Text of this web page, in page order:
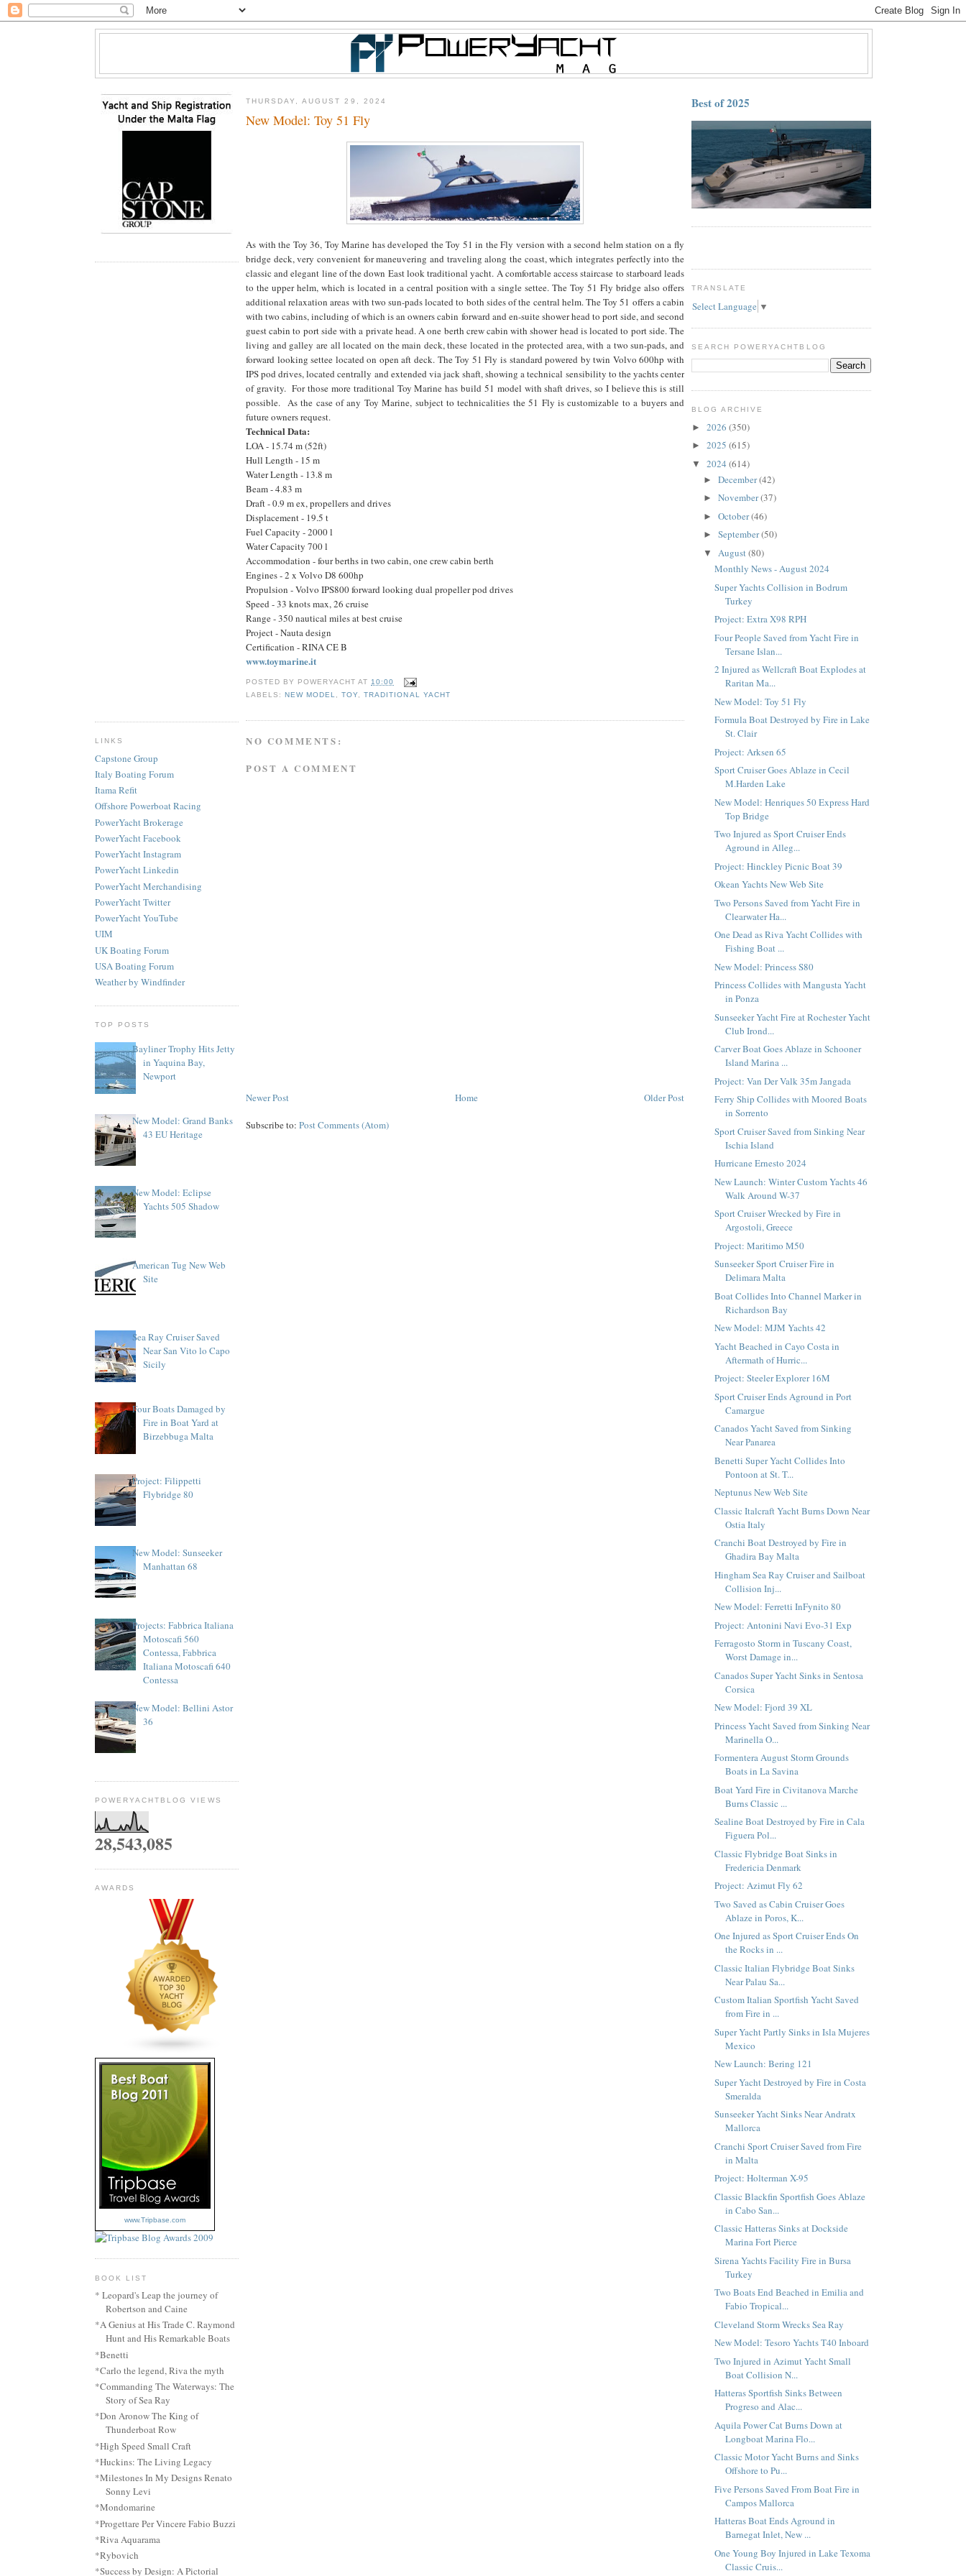
LINKS
Capstone Group
Italy Boating Forum
Itama Refit
Offshore Powerboat Racing
PowerYacht Brokerage
PowerYacht Facebook
PowerYacht Instagram
PowerYacht Linkedin
PowerYacht Merchandising
PowerYacht Twitter
PowerYacht YouTube
UIM
UK Boating Forum
USA Boating Forum
Weather by Windfinder
TOP POSTS
Bayliner Trophy Hits Jetty
in Yaquina Bay,
Newport
New Model: Grand Banks
43 EU Heritage
New Model: Eclipse
Yachts 505 Shadow
American Tug New Web
Site
Sea Ray Cruiser Saved
Near San Vito lo Capo
Sicily
Four Boats Damaged by
Fire in Boat Yard at
Birzebbuga Malta
Project: Filippetti
Flybridge 80
New Model: Sunseeker
Manhattan 68
Projects: Fabbrica Italiana
Motoscafi 560
Contessa, Fabbrica
Italiana Motoscafi 640
Contessa
New Model: Bellini Astor
36
POWERYACHTBLOG VIEWS
28,543,085
AWARDS
www.Tripbase.com
BOOK LIST
* Leopard's Leap the journey of
Robertson and Caine
*A Genius at His Trade C. Raymond
Hunt and His Remarkable Boats
*Benetti
*Carlo the legend, Riva the myth
*Commanding The Waterways: The
Story of Sea Ray
*Don Aronow The King of
Thunderboat Row
*High Speed Small Craft
*Huckins: The Living Legacy
*Milestones In My Designs Renato
Sonny Levi
*Mondomarine
*Progettare Per Vincere Fabio Buzzi
*Riva Aquarama
*Rybovich
*Success by Design: A Pictorial
THURSDAY, AUGUST 29, 2024
New Model: Toy 51 Fly
As with the Toy 36, Toy Marine has developed the Toy 51 in the Fly version with a second helm station on a fly
bridge deck, very convenient for maneuvering and traveling along the coast, which integrates perfectly into the
classic and elegant line of the down East look traditional yacht. A comfortable access staircase to starboard leads
to the upper helm, which is located in a central position with a single settee. The Toy 51 Fly bridge also offers
additional relaxation areas with two sun-pads located to both sides of the central helm. The Toy 51 offers a cabin
with two cabins, including of which is an owners cabin forward and en-suite shower head to port side, and second
guest cabin to port side with a private head. A one berth crew cabin with shower head is located to port side. The
living and galley are all located on the main deck, these located in the protected area, with a two sun-pads, and
forward looking settee located on open aft deck. The Toy 51 Fly is standard powered by twin Volvo 600hp with
IPS pod drives, located centrally and extended via jack shaft, showing a technical sensibility to the yachts center
of gravity. For those more traditional Toy Marine has build 51 model with shaft drives, so I believe this is still
possible. As the case of any Toy Marine, subject to technicalities the 51 Fly is customizable to a buyers and
future owners request.
Technical Data:
LOA - 15.74 m (52ft)
Hull Length - 15 m
Water Length - 13.8 m
Beam - 4.83 m
Draft - 0.9 m ex, propellers and drives
Displacement - 19.5 t
Fuel Capacity - 2000 l
Water Capacity 700 l
Accommodation - four berths in two cabin, one crew cabin berth
Engines - 2 x Volvo D8 600hp
Propulsion - Volvo IPS800 forward looking dual propeller pod drives
Speed - 33 knots max, 26 cruise
Range - 350 nautical miles at best cruise
Project - Nauta design
Certification - RINA CE B
www.toymarine.it
POSTED BY POWERYACHT AT10:00
LABELS: NEW MODEL,TOY,TRADITIONAL YACHT
NO COMMENTS:
POST A COMMENT
Newer Post Older Post
Home
Subscribe to: Post Comments (Atom)
Best of 2025
TRANSLATE
Select Language ▼
SEARCH POWERYACHTBLOG
BLOG ARCHIVE
► 2026 (350)
► 2025 (615)
▼ 2024 (614)
► December(42)
► November(37)
► October(46)
► September(50)
▼ August(80)
Monthly News - August 2024
Super Yachts Collision in Bodrum
Turkey
Project: Extra X98 RPH
Four People Saved from Yacht Fire in
Tersane Islan...
2 Injured as Wellcraft Boat Explodes at
Raritan Ma...
New Model: Toy 51 Fly
Formula Boat Destroyed by Fire in Lake
St. Clair
Project: Arksen 65
Sport Cruiser Goes Ablaze in Cecil
M.Harden Lake
New Model: Henriques 50 Express Hard
Top Bridge
Two Injured as Sport Cruiser Ends
Aground in Alleg...
Project: Hinckley Picnic Boat 39
Okean Yachts New Web Site
Two Persons Saved from Yacht Fire in
Clearwater Ha...
One Dead as Riva Yacht Collides with
Fishing Boat ...
New Model: Princess S80
Princess Collides with Mangusta Yacht
in Ponza
Sunseeker Yacht Fire at Rochester Yacht
Club Irond...
Carver Boat Goes Ablaze in Schooner
Island Marina ...
Project: Van Der Valk 35m Jangada
Ferry Ship Collides with Moored Boats
in Sorrento
Sport Cruiser Saved from Sinking Near
Ischia Island
Hurricane Ernesto 2024
New Launch: Winter Custom Yachts 46
Walk Around W-37
Sport Cruiser Wrecked by Fire in
Argostoli, Greece
Project: Maritimo M50
Sunseeker Sport Cruiser Fire in
Delimara Malta
Boat Collides Into Channel Marker in
Richardson Bay
New Model: MJM Yachts 42
Yacht Beached in Cayo Costa in
Aftermath of Hurric...
Project: Steeler Explorer 16M
Sport Cruiser Ends Aground in Port
Camargue
Canados Yacht Saved from Sinking
Near Panarea
Benetti Super Yacht Collides Into
Pontoon at St. T...
Neptunus New Web Site
Classic Italcraft Yacht Burns Down Near
Ostia Italy
Cranchi Boat Destroyed by Fire in
Ghadira Bay Malta
Hingham Sea Ray Cruiser and Sailboat
Collision Inj...
New Model: Ferretti InFynito 80
Project: Antonini Navi Evo-31 Exp
Ferragosto Storm in Tuscany Coast,
Worst Damage in...
Canados Super Yacht Sinks in Sentosa
Corsica
New Model: Fjord 39 XL
Princess Yacht Saved from Sinking Near
Marinella O...
Formentera August Storm Grounds
Boats in La Savina
Boat Yard Fire in Civitanova Marche
Burns Classic ...
Sealine Boat Destroyed by Fire in Cala
Figuera Pol...
Classic Flybridge Boat Sinks in
Fredericia Denmark
Project: Azimut Fly 62
Two Saved as Cabin Cruiser Goes
Ablaze in Poros, K...
One Injured as Sport Cruiser Ends On
the Rocks in ...
Classic Italian Flybridge Boat Sinks
Near Palau Sa...
Custom Italian Sportfish Yacht Saved
from Fire in ...
Super Yacht Partly Sinks in Isla Mujeres
Mexico
New Launch: Bering 121
Super Yacht Destroyed by Fire in Costa
Smeralda
Sunseeker Yacht Sinks Near Andratx
Mallorca
Cranchi Sport Cruiser Saved from Fire
in Malta
Project: Holterman X-95
Classic Blackfin Sportfish Goes Ablaze
in Cabo San...
Classic Hatteras Sinks at Dockside
Marina Fort Pierce
Sirena Yachts Facility Fire in Bursa
Turkey
Two Boats End Beached in Emilia and
Fabio Tropical...
Cleveland Storm Wrecks Sea Ray
New Model: Tesoro Yachts T40 Inboard
Two Injured in Azimut Yacht Small
Boat Collision N...
Hatteras Sportfish Sinks Between
Progreso and Alac...
Aquila Power Cat Burns Down at
Longboat Marina Flo...
Classic Motor Yacht Burns and Sinks
Offshore to Pu...
Five Persons Saved From Boat Fire in
Campos Mallorca
Hatteras Boat Ends Aground in
Barnegat Inlet, New ...
One Young Boy Injured in Lake Texoma
Classic Cruis...